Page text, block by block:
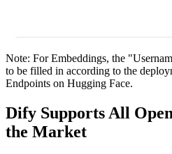
Note: For Embeddings, the
to be filled in according to the
Endpoints on Hugging Face.
Dify Supports All
the Market